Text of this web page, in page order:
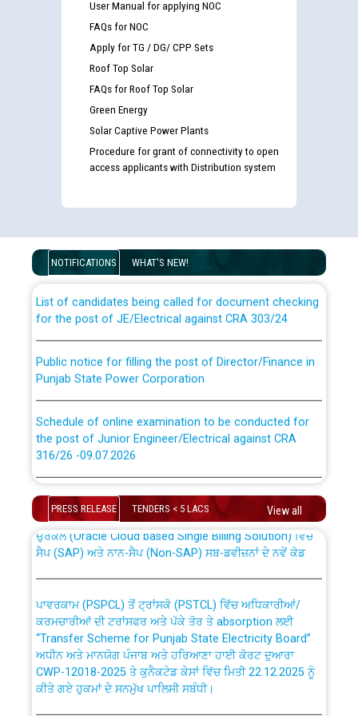
User Manual for applying NOC
FAQs for NOC
Apply for TG / DG/ CPP Sets
Roof Top Solar
FAQs for Roof Top Solar
Green Energy
Solar Captive Power Plants
Procedure for grant of connectivity to open
access applicants with Distribution system
NOTIFICATIONS WHAT'S NEW!
examination against CRA 316/2026 for JE/Electrical
for the post of JE/Electrical against CRA 303/24
Punjab State Power Corporation
the post of Junior Engineer/Electrical against CRA
316/26 -09.07.2026
Schedule of online examination to be conducted for
the post of Junior Engineer/Electrical against CRA
316/26 -09.07.2026
Work of water proofing of roof of 66 kv sub-station
Bahmna under O&M division, PSPCL Patiala
Public Notice regarding Renovation Work to be carried
out by PSPCL
Plinth Area Rates Year 2026-27 For Residential and
PRESS RELEASE TENDERS < 5 LACS View all
CWP-12018 Policy for Transfer and permanent
absorption of officers/officials from PSPCL to PSTCL.
ਉਰੇਕਲ (Oracle Cloud based Single Billing Solution) ਵਿੱਚ
ਸੈਪ (SAP) ਅਤੇ ਨਾਨ-ਸੈਪ (Non-SAP) ਸਬ-ਡਵੀਜ਼ਨਾਂ ਦੇ ਨਵੇਂ ਕੋਡ
ਕਰਮਚਾਰੀਆਂ ਦੀ ਟਰਾਂਸਫਰ ਅਤੇ ਪੱਕੇ ਤੋਰ ਤੇ absorption ਲਈ
“Transfer Scheme for Punjab State Electricity Board”
ਅਧੀਨ ਅਤੇ ਮਾਨਯੋਗ ਪੰਜਾਬ ਅਤੇ ਹਰਿਆਣਾ ਹਾਈ ਕੋਰਟ ਦੁਆਰਾ
CWP-12018-2025 ਤੇ ਕੁਨੈਕਟੇਡ ਕੇਸਾਂ ਵਿੱਚ ਮਿਤੀ 22.12.2025 ਨੂੰ
ਕੀਤੇ ਗਏ ਹੁਕਮਾਂ ਦੇ ਸਨਮੁੱਖ ਪਾਲਿਸੀ ਸਬੰਧੀ।